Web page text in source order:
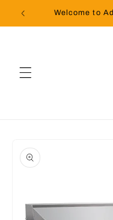
Skip to
content
Welcome to
product
information